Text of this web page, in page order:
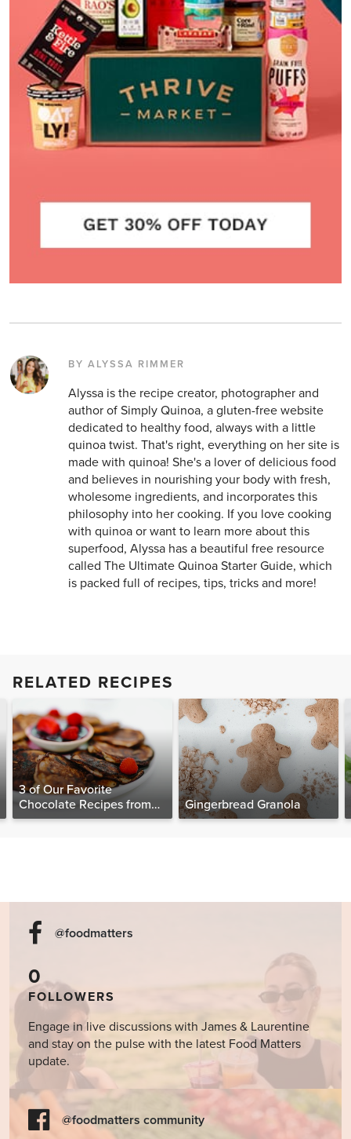
BY ALYSSA RIMMER
Alyssa is the recipe creator, photographer and
author of Simply Quinoa, a gluten-free website
dedicated to healthy food, always with a little
quinoa twist. That's right, everything on her site is
made with quinoa! She's a lover of delicious food
and believes in nourishing your body with fresh,
wholesome ingredients, and incorporates this
philosophy into her cooking. If you love cooking
with quinoa or want to learn more about this
superfood, Alyssa has a beautiful free resource
called The Ultimate Quinoa Starter Guide, which
is packed full of recipes, tips, tricks and more!
RELATED RECIPES
3 of Our Favorite
Chocolate Recipes from
The Food Matters
Gingerbread Granola
@foodmatters
0
FOLLOWERS
Engage in live discussions with James & Laurentine
and stay on the pulse with the latest Food Matters
update.
@foodmatters community